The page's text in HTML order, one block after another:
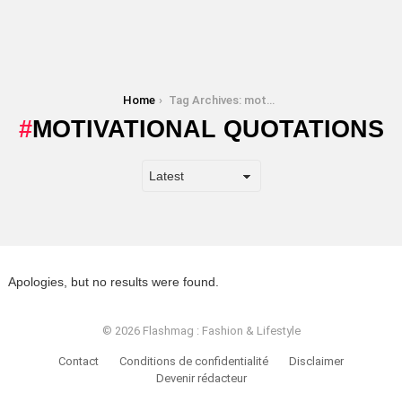
Home Tag Archives: motivational quotations
MOTIVATIONAL QUOTATIONS
Apologies, but no results were found.
© 2026 Flashmag : Fashion & Lifestyle
Contact Conditions de confidentialité
Disclaimer
Devenir rédacteur